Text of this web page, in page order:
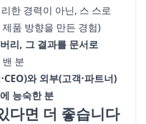
한 경력이 아닌, 스 스로
품 방향을 만든 경험)
리, 그 결과를 문서로
분
와 외부(고객·파트너)
능숙한 분
다면 더 좋습니다